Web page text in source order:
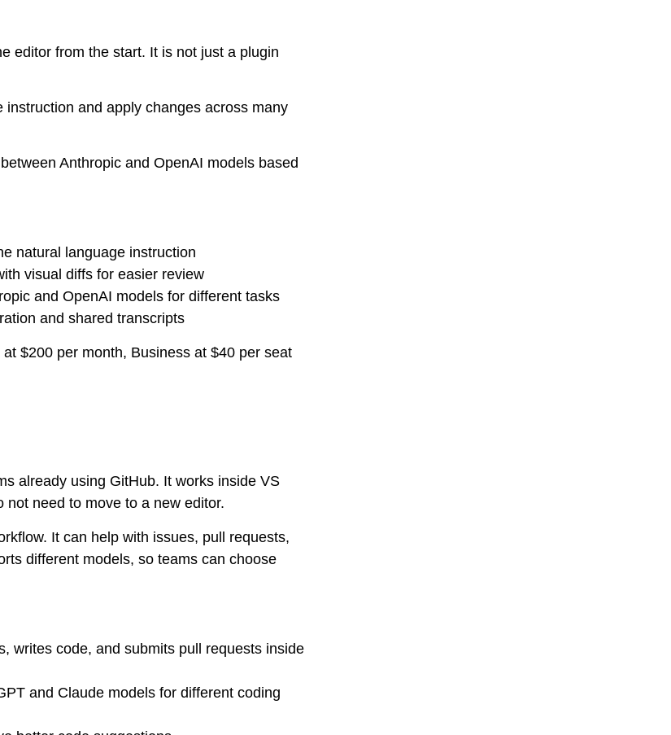
editor from the start. It is not just a plugin
and apply changes across many
Anthropic and OpenAI models based
natural language instruction
visual diffs for easier review
and OpenAI models for different tasks
and shared transcripts
$200 per month, Business at $40 per seat
already using GitHub. It works inside VS
need to move to a new editor.
It can help with issues, pull requests,
different models, so teams can choose
writes code, and submits pull requests inside
and Claude models for different coding